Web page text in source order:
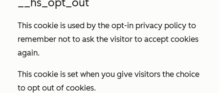
__hs_opt_out
This cookie is used by the opt-in privacy policy to
remember not to ask the visitor to accept cookies
again.
This cookie is set when you give visitors the choice
to opt out of cookies.